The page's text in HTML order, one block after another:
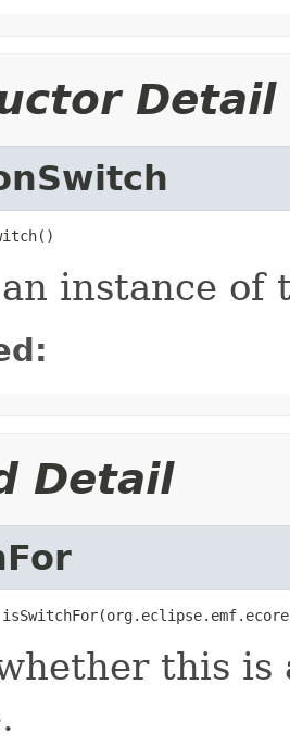
Detail
instance of
Detail
this